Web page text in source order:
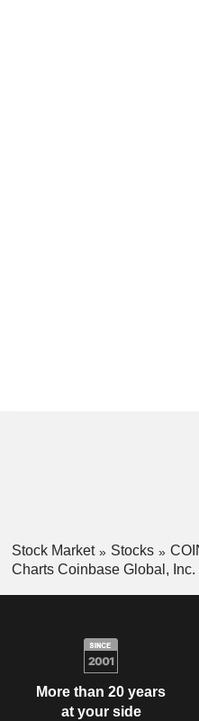
Stock Market Stocks
Charts Coinbase Global, Inc.
More than 20 years
at your side